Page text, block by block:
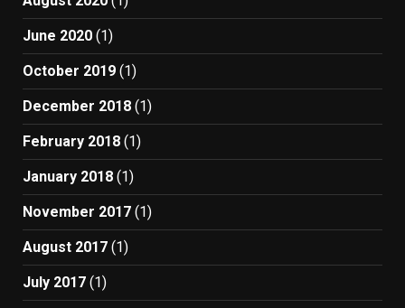
June 2020 (1)
October 2019 (1)
December 2018 (1)
February 2018 (1)
January 2018 (1)
November 2017 (1)
August 2017 (1)
July 2017 (1)